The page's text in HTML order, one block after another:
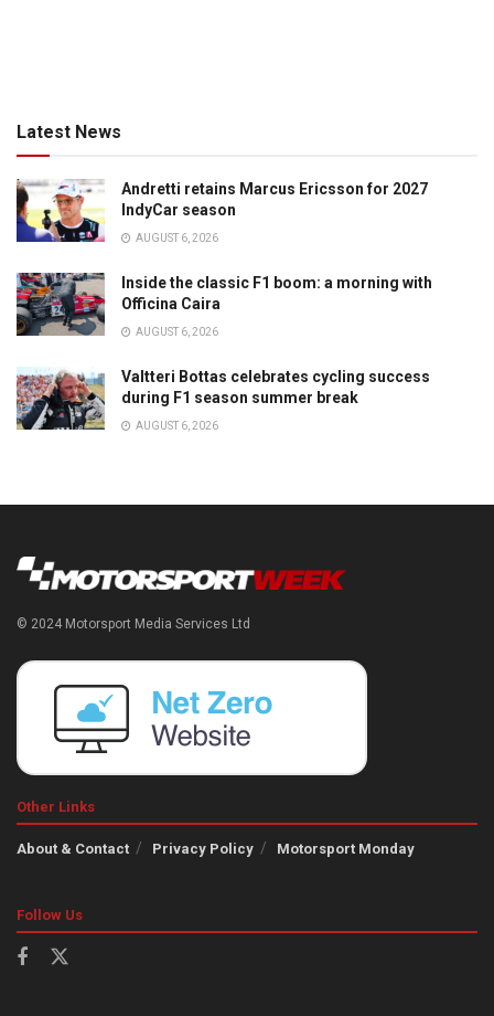
Latest News
Andretti retains Marcus Ericsson for 2027
IndyCar season
AUGUST 6, 2026
Inside the classic F1 boom: a morning with
Officina Caira
AUGUST 6, 2026
Valtteri Bottas celebrates cycling success
during F1 season summer break
AUGUST 6, 2026
© 2024 Motorsport Media Services Ltd
Other Links
About & Contact Privacy Policy Motorsport Monday
Follow Us